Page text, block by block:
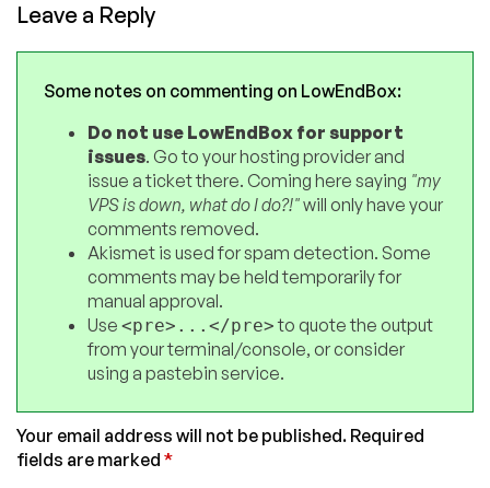
Leave a Reply
Some notes on commenting on LowEndBox:
Do not use LowEndBox for support
issues. Go to your hosting provider and
issue a ticket there. Coming here saying "my
VPS is down, what do I do?!"will only have your
comments removed.
Akismet is used for spam detection. Some
comments may be held temporarily for
manual approval.
Use <pre>...</pre>to quote the output
from your terminal/console, or consider
using a pastebin service.
Your email address will not be published. Required
fields are marked *